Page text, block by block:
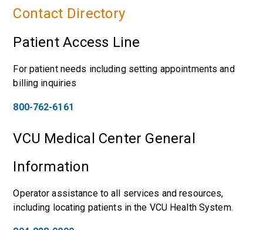
Contact Directory
Patient Access Line
For patient needs including setting appointments and
billing inquiries
800-762-6161
VCU Medical Center General
Information
Operator assistance to all services and resources,
including locating patients in the VCU Health System.